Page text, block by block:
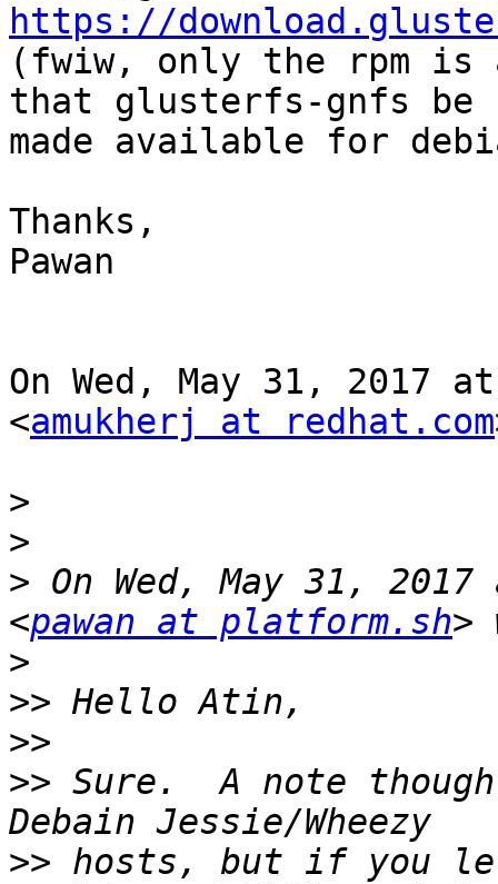
https://
(fwiw, only the rpm
that glusterfs-gnfs be
made available for
Thanks,
Pawan
On Wed, May 31, 2017
<amukherj at redhat.com
>
>
> On Wed, May 31,
<pawan at platform.sh
>
>>
>>
>> Sure.  A note
>> hosts, but if you let